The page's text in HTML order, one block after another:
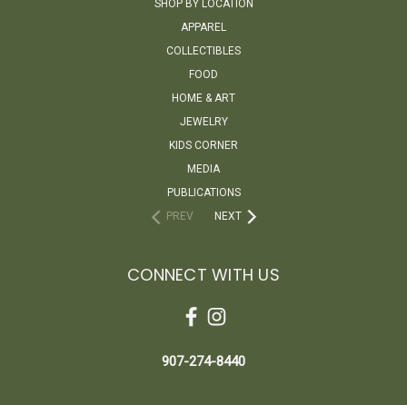
SHOP BY LOCATION
APPAREL
COLLECTIBLES
FOOD
HOME & ART
JEWELRY
KIDS CORNER
MEDIA
PUBLICATIONS
PREV
NEXT
CONNECT WITH US
907-274-8440